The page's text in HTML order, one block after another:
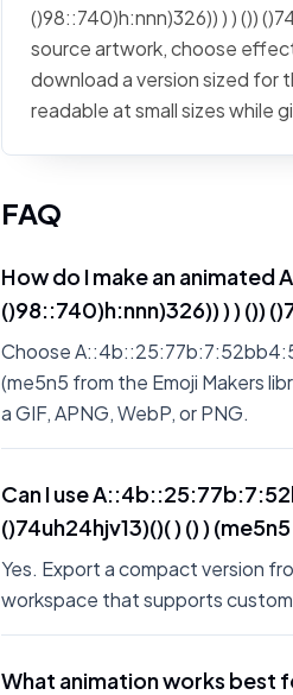
()98::740)h:nnn)326)) ) ) ())
source artwork, choose
download a version sized for
readable at small sizes while
FAQ
How do I make an
()98::740)h:nnn)326)) ) ) ())
Choose
(me5n5 from the Emoji Makers
a GIF, APNG, WebP, or PNG.
Can I use
()74uh24hjv13)()( ) () )
Yes. Export a compact version
workspace that supports custom
What animation works